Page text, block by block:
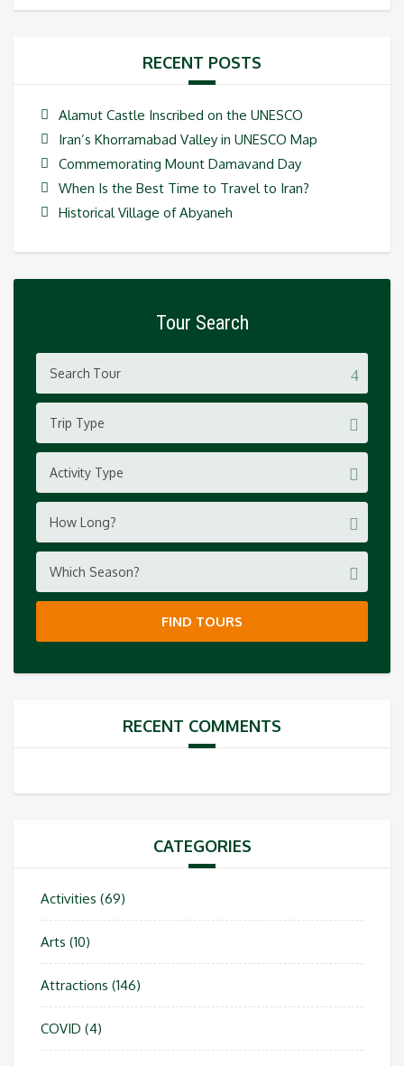
RECENT POSTS
Alamut Castle Inscribed on the UNESCO
Iran’s Khorramabad Valley in UNESCO Map
Commemorating Mount Damavand Day
When Is the Best Time to Travel to Iran?
Historical Village of Abyaneh
Tour Search
Trip Type
Activity Type
How Long?
Which Season?
FIND TOURS
RECENT COMMENTS
CATEGORIES
Activities (69)
Arts (10)
Attractions (146)
COVID (4)